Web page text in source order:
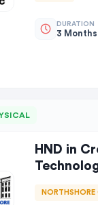
DURATION
3 Months
HND in